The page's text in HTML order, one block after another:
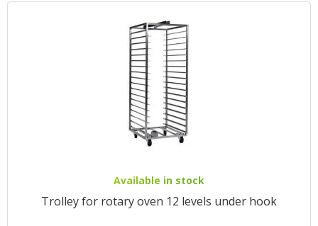
Available in stock
Trolley for rotary oven 12 levels under hook